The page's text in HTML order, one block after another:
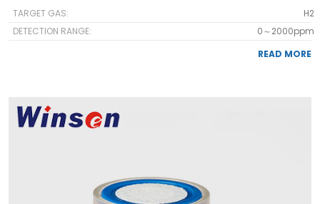
TARGET GAS:
H2
DETECTION RANGE:
0～2000ppm
READ MORE